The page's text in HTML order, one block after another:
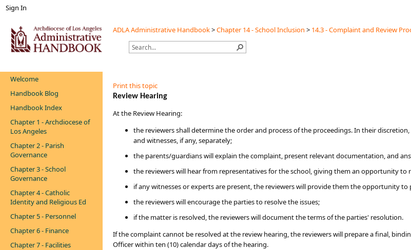
Sign In
ADLA Administrative Handbook>Chapter 14 - School Inclusion > 14.3 - Complaint and Review
Welcome
Handbook Blog
Handbook Index
Chapter 1 - Archdiocese of
Los Angeles
Chapter 2 - Parish
Governance
Chapter 3 - School
Governance
Chapter 4 - Catholic
Identity and Religious Ed
Chapter 5 - Personnel
Chapter 6 - Finance
Chapter 7 - Facilities
Print this topic
​​Review Hearing
​​​​At the Review Hearing:​​​​
the reviewers shall determine the order and process of the proceedings. In their
and witnesses, if any, separately;
the parents/guardians will explain the complaint, present relevant documentation, and
the reviewers will hear from representatives for the school, giving them an opportunity
if any witnesses or experts are present, the reviewers will provide them the opportunity
the reviewers will encourage the parties to resolve the issues;
if the matter is resolved, the reviewers will document the terms of the parties' resolution.
I​​f the complaint cannot be resolved at the review hearing, the reviewers will prepare a final,
Officer within ten (10) calendar days of the hearing.​